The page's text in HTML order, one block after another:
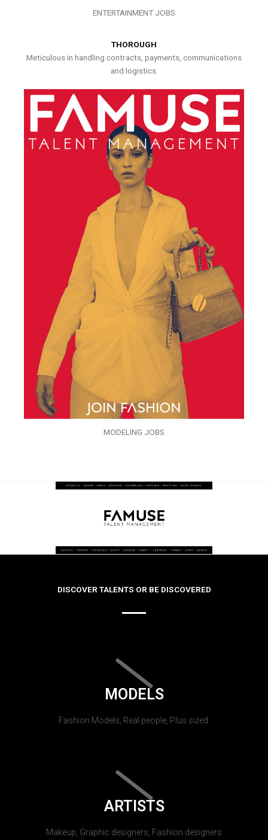
ENTERTAINMENT JOBS
THOROUGH
Meticulous in handling contracts, payments, communications
and logistics.
MODELING JOBS
DISCOVER TALENTS OR BE DISCOVERED
MODELS
Fashion Models, Real people, Plus sized.
ARTISTS
Makeup, Graphic designers, Fashion designers